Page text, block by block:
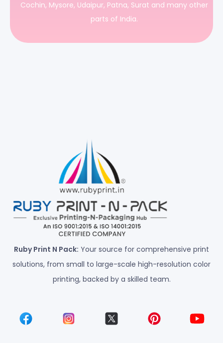
Cochin, Mysore, Udaipur, Patna, Surat and many other
parts of India.
Ruby Print N Pack: Your source for comprehensive print
solutions, from small to large-scale high-resolution color
printing, backed by a skilled team.